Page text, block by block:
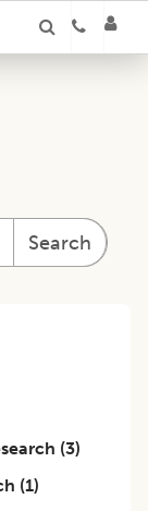
Search
(3)
(1)